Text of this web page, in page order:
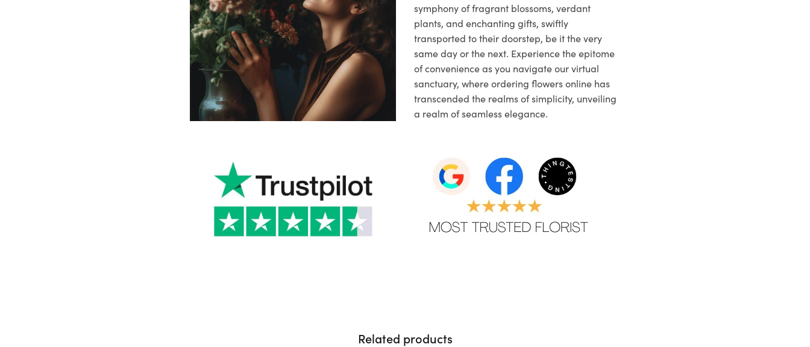
symphony of fragrant blossoms, verdant
plants, and enchanting gifts, swiftly
transported to their doorstep, be it the very
same day or the next. Experience the epitome
of convenience as you navigate our virtual
sanctuary, where ordering flowers online has
transcended the realms of simplicity, unveiling
a realm of seamless elegance.
Related products